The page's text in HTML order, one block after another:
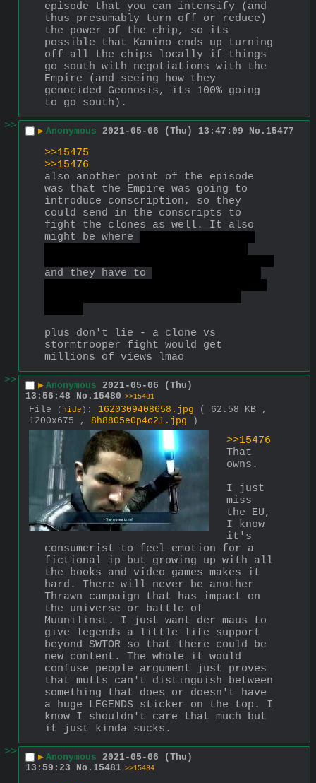
episode that you can intensify (and
thus presumably turn off or reduce)
the power of the chip, so its
possible that Kamino ends up turning
off all the chips locally if things
go south with negotiations with the
Empire (and seeing how they
genocided Geonosis, its 100% going
to go south).
>>
▶ Anonymous 2021-05-06 (Thu) 13:47:09 No. 15477
>>15475
>>15476
also another point of the episode
was that the Empire was going to
introduce conscription, so they
could send in the conscripts to
fight the clones as well. It also
might be where
and they have to
plus don't lie - a clone vs
stormtrooper fight would get
millions of views lmao
>>
▶ Anonymous 2021-05-06 (Thu)
13:56:48
No. 15480 >>15481
File ( hide ) : 1620309408658.jpg
( 62.58 KB ,
1200x675 , 8h8805e0p4c21.jpg )
>>15476
That
owns.
I just
miss
the EU,
I know
it's
consumerist to feel emotion for a
fictional ip but growing up with all
the books and video games makes it
hard. There will never be another
Thrawn campaign that has impact on
the universe or battle of
Muunilinst. I just want der maus to
give legends a little life support
beyond SWTOR so that there could be
new content. The whole it would
confuse people argument just proves
that mutts can't distinguish between
something that does or doesn't have
a huge LEGENDS sticker on the top. I
know I shouldn't care that much but
it just kinda sucks.
>>
▶ Anonymous 2021-05-06 (Thu)
13:59:23
No. 15481 >>15484